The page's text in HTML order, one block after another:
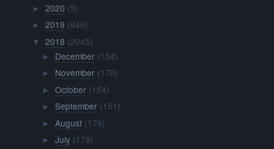
►2020 (5)
►2019 (646)
▼ 2018 (2045)
► December (154)
► November (170)
► October (154)
► September (151)
► August (179)
► July (179)